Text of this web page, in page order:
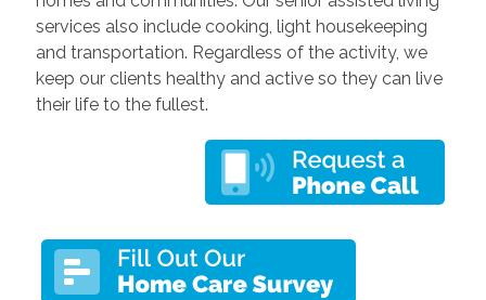
services also include cooking, light housekeeping
and transportation. Regardless of the activity, we
keep our clients healthy and active so they can live
their life to the fullest.